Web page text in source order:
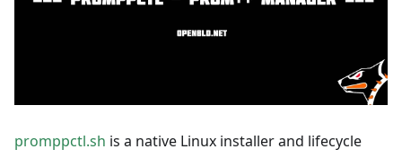
promppctl.sh is a native Linux installer and lifecycle